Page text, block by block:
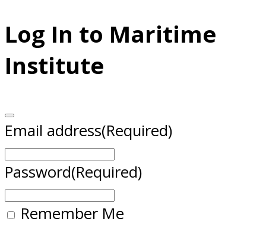
Log In to Maritime
Institute
Email address(Required)
Password(Required)
Remember Me